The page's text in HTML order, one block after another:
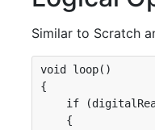
Similar to Scratch
void loop()
{
if
    {